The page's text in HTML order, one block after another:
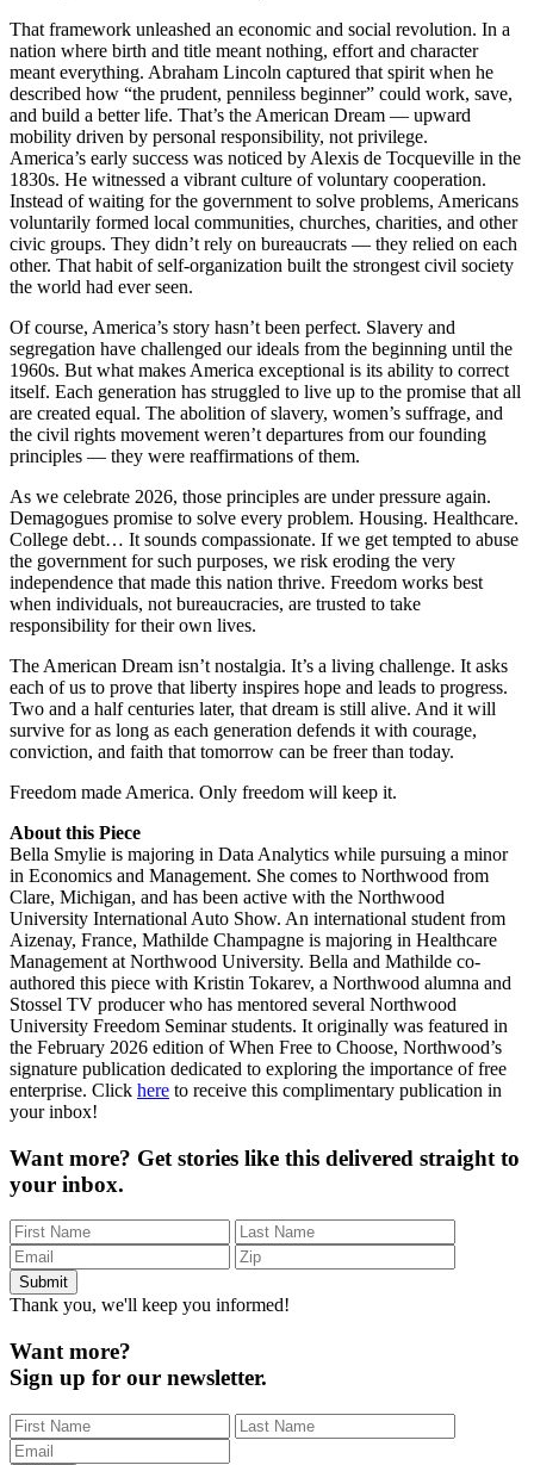
That framework unleashed an economic and social revolution. In a
nation where birth and title meant nothing, effort and character
meant everything. Abraham Lincoln captured that spirit when he
described how “the prudent, penniless beginner” could work, save,
and build a better life. That’s the American Dream — upward
mobility driven by personal responsibility, not privilege.
America’s early success was noticed by Alexis de Tocqueville in the
1830s. He witnessed a vibrant culture of voluntary cooperation.
Instead of waiting for the government to solve problems, Americans
voluntarily formed local communities, churches, charities, and other
civic groups. They didn’t rely on bureaucrats — they relied on each
other. That habit of self-organization built the strongest civil society
the world had ever seen.
Of course, America’s story hasn’t been perfect. Slavery and
segregation have challenged our ideals from the beginning until the
1960s. But what makes America exceptional is its ability to correct
itself. Each generation has struggled to live up to the promise that all
are created equal. The abolition of slavery, women’s suffrage, and
the civil rights movement weren’t departures from our founding
principles — they were reaffirmations of them.
As we celebrate 2026, those principles are under pressure again.
Demagogues promise to solve every problem. Housing. Healthcare.
College debt… It sounds compassionate. If we get tempted to abuse
the government for such purposes, we risk eroding the very
independence that made this nation thrive. Freedom works best
when individuals, not bureaucracies, are trusted to take
responsibility for their own lives.
The American Dream isn’t nostalgia. It’s a living challenge. It asks
each of us to prove that liberty inspires hope and leads to progress.
Two and a half centuries later, that dream is still alive. And it will
survive for as long as each generation defends it with courage,
conviction, and faith that tomorrow can be freer than today.
Freedom made America. Only freedom will keep it.
About this Piece
Bella Smylie is majoring in Data Analytics while pursuing a minor
in Economics and Management. She comes to Northwood from
Clare, Michigan, and has been active with the Northwood
University International Auto Show. An international student from
Aizenay, France, Mathilde Champagne is majoring in Healthcare
Management at Northwood University. Bella and Mathilde co-
authored this piece with Kristin Tokarev, a Northwood alumna and
Stossel TV producer who has mentored several Northwood
University Freedom Seminar students. It originally was featured in
the February 2026 edition of When Free to Choose, Northwood’s
signature publication dedicated to exploring the importance of free
enterprise. Click here to receive this complimentary publication in
your inbox!
Want more? Get stories like this delivered straight to
your inbox.
Thank you, we'll keep you informed!
Want more?
Sign up for our newsletter.